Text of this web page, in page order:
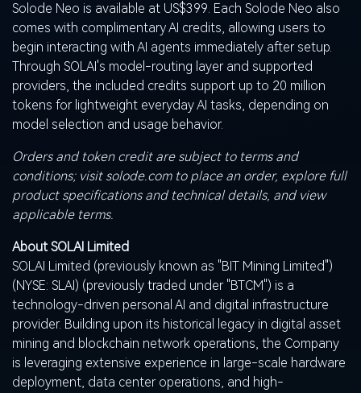
Solode Neo is available at US$399. Each Solode Neo also
comes with complimentary AI credits, allowing users to
begin interacting with AI agents immediately after setup.
Through SOLAI's model-routing layer and supported
providers, the included credits support up to 20 million
tokens for lightweight everyday AI tasks, depending on
model selection and usage behavior.
Orders and tokencredit are subject to terms and
conditions; visit solode.com to place an order, explore full
product specifications and technical details, and view
applicable terms.
About SOLAI Limited
SOLAI Limited (previously known as "BIT Mining Limited")
(NYSE: SLAI) (previously traded under "BTCM") is a
technology-driven personal AI and digital infrastructure
provider. Building upon its historical legacy in digital asset
mining and blockchain network operations, the Company
is leveraging extensive experience in large-scale hardware
deployment, data center operations, and high-